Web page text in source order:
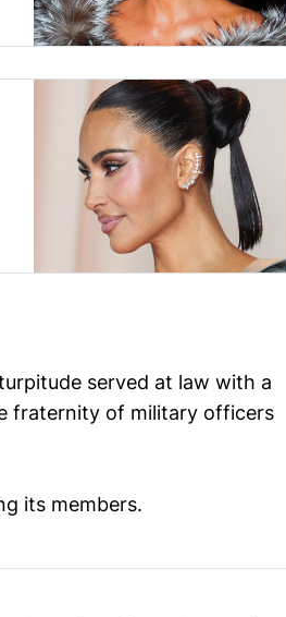
served at law with a
fraternity of military officers
its members.